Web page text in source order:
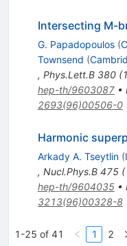
Intersecting M-
G. Papadopoulos (
Townsend (
, Phys.Lett.B 380(
hep-th/9603087•
2693(96)00506-0
Harmonic
Arkady A. Tseytlin (
, Nucl.Phys.B 475(
hep-th/9604035•
3213(96)00328-8
1-25 of 41 1 2